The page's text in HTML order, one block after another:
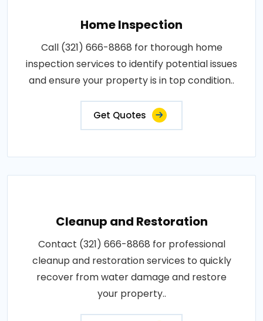
Home Inspection
Call (321) 666-8868 for thorough home
inspection services to identify potential issues
and ensure your property is in top condition..
Get Quotes
Cleanup and Restoration
Contact (321) 666-8868 for professional
cleanup and restoration services to quickly
recover from water damage and restore
your property..